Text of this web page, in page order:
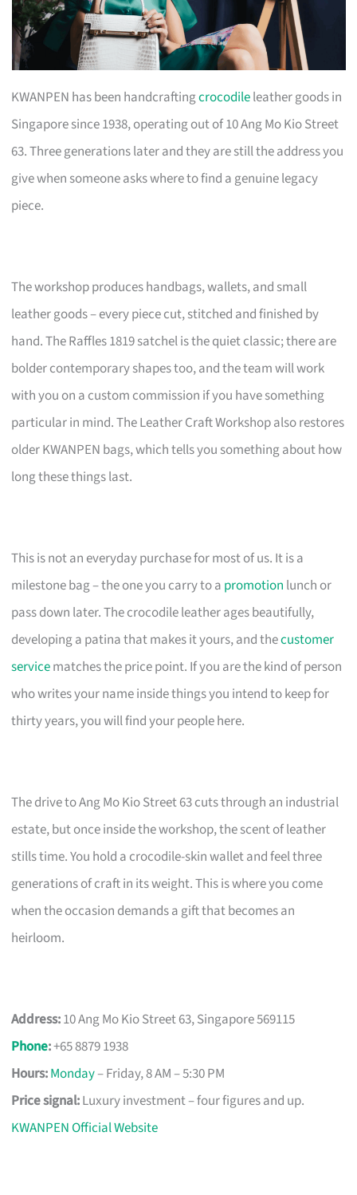
KWANPEN has been handcraftingcrocodileleather goods in
Singapore since 1938, operating out of 10 Ang Mo Kio Street
63. Three generations later and they are still the address you
give when someone asks where to find a genuine legacy
piece.
The workshop produces handbags, wallets, and small
leather goods – every piece cut, stitched and finished by
hand. The Raffles 1819 satchel is the quiet classic; there are
bolder contemporary shapes too, and the team will work
with you on a custom commission if you have something
particular in mind. The Leather Craft Workshop also restores
older KWANPEN bags, which tells you something about how
long these things last.
This is not an everyday purchase for most of us. It is a
milestone bag – the one you carry to a promotion lunch or
pass down later. The crocodile leather ages beautifully,
developing a patina that makes it yours, and thecustomer
servicematches the price point. If you are the kind of person
who writes your name inside things you intend to keep for
thirty years, you will find your people here.
The drive to Ang Mo Kio Street 63 cuts through an industrial
estate, but once inside the workshop, the scent of leather
stills time. You hold a crocodile-skin wallet and feel three
generations of craft in its weight. This is where you come
when the occasion demands a gift that becomes an
heirloom.
Address:10 Ang Mo Kio Street 63, Singapore 569115
Phone:+65 8879 1938
Hours:Monday– Friday, 8 AM – 5:30 PM
Price signal:Luxury investment – four figures and up.
KWANPEN Official Website